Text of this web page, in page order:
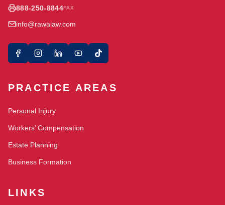
888-250-8844FAX
info@rawalaw.com
PRACTICE AREAS
Personal Injury
Workers’ Compensation
Estate Planning
Business Formation
LINKS